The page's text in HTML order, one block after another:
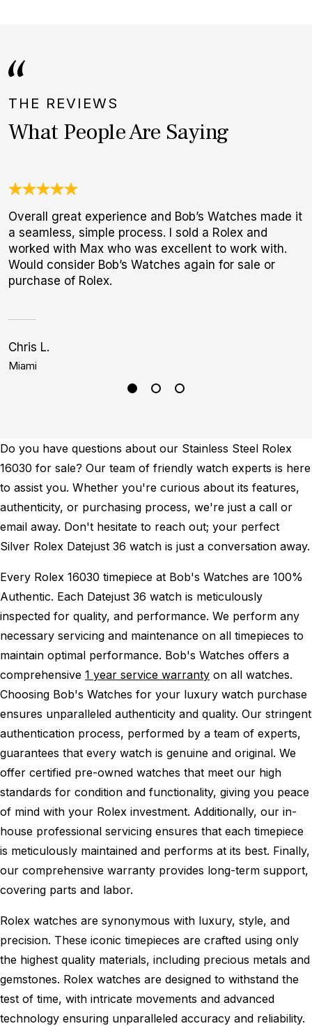
THE REVIEWS
What People Are Saying
Overall great experience and Bob’s Watches made it
a seamless, simple process. I sold a Rolex and
worked with Max who was excellent to work with.
Would consider Bob’s Watches again for sale or
purchase of Rolex.
Chris L.
Miami
Do you have questions about our Stainless Steel Rolex
16030 for sale? Our team of friendly watch experts is here
to assist you. Whether you're curious about its features,
authenticity, or purchasing process, we're just a call or
email away. Don't hesitate to reach out; your perfect
Silver Rolex Datejust 36 watch is just a conversation away.
Every Rolex 16030 timepiece at Bob's Watches are 100%
Authentic. Each Datejust 36 watch is meticulously
inspected for quality, and performance. We perform any
necessary servicing and maintenance on all timepieces to
maintain optimal performance. Bob's Watches offers a
comprehensive 1 year service warranty on all watches.
Choosing Bob's Watches for your luxury watch purchase
ensures unparalleled authenticity and quality. Our stringent
authentication process, performed by a team of experts,
guarantees that every watch is genuine and original. We
offer certified pre-owned watches that meet our high
standards for condition and functionality, giving you peace
of mind with your Rolex investment. Additionally, our in-
house professional servicing ensures that each timepiece
is meticulously maintained and performs at its best. Finally,
our comprehensive warranty provides long-term support,
covering parts and labor.
Rolex watches are synonymous with luxury, style, and
precision. These iconic timepieces are crafted using only
the highest quality materials, including precious metals and
gemstones. Rolex watches are designed to withstand the
test of time, with intricate movements and advanced
technology ensuring unparalleled accuracy and reliability.